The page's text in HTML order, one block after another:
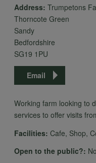
Address: Trumpetons
Thorncote Green
Sandy
Bedfordshire
SG19 1PU
Email
Working farm looking to
services to offer visits
Facilities: Cafe, Shop,
Open to the public?: No